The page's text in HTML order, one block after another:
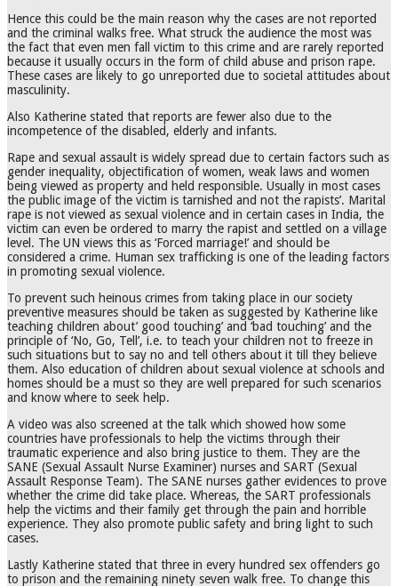
Hence this could be the main reason why the cases are not reported
and the criminal walks free. What struck the audience the most was
the fact that even men fall victim to this crime and are rarely reported
because it usually occurs in the form of child abuse and prison rape.
These cases are likely to go unreported due to societal attitudes about
masculinity.
Also Katherine stated that reports are fewer also due to the
incompetence of the disabled, elderly and infants.
Rape and sexual assault is widely spread due to certain factors such as
gender inequality, objectification of women, weak laws and women
being viewed as property and held responsible. Usually in most cases
the public image of the victim is tarnished and not the rapists’. Marital
rape is not viewed as sexual violence and in certain cases in India, the
victim can even be ordered to marry the rapist and settled on a village
level. The UN views this as ‘Forced marriage!’ and should be
considered a crime. Human sex trafficking is one of the leading factors
in promoting sexual violence.
To prevent such heinous crimes from taking place in our society
preventive measures should be taken as suggested by Katherine like
teaching children about’ good touching’ and ‘bad touching’ and the
principle of ‘No, Go, Tell’, i.e. to teach your children not to freeze in
such situations but to say no and tell others about it till they believe
them. Also education of children about sexual violence at schools and
homes should be a must so they are well prepared for such scenarios
and know where to seek help.
A video was also screened at the talk which showed how some
countries have professionals to help the victims through their
traumatic experience and also bring justice to them. They are the
SANE (Sexual Assault Nurse Examiner) nurses and SART (Sexual
Assault Response Team). The SANE nurses gather evidences to prove
whether the crime did take place. Whereas, the SART professionals
help the victims and their family get through the pain and horrible
experience. They also promote public safety and bring light to such
cases.
Lastly Katherine stated that three in every hundred sex offenders go
to prison and the remaining ninety seven walk free. To change this